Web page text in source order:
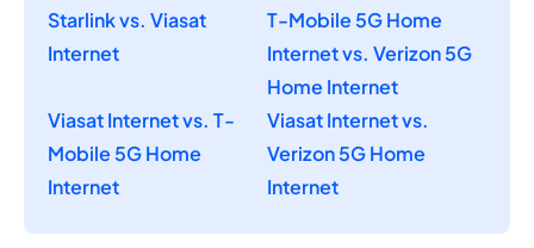
Starlink vs. Viasat
Internet
T-Mobile 5G Home
Internet vs. Verizon 5G
Home Internet
Viasat Internet vs. T-
Mobile 5G Home
Internet
Viasat Internet vs.
Verizon 5G Home
Internet